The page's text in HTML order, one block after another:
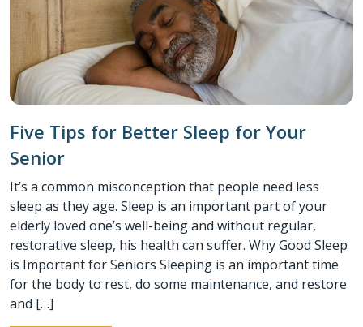
Five Tips for Better Sleep for Your
Senior
It’s a common misconception that people need less
sleep as they age. Sleep is an important part of your
elderly loved one’s well-being and without regular,
restorative sleep, his health can suffer. Why Good Sleep
is Important for Seniors Sleeping is an important time
for the body to rest, do some maintenance, and restore
and […]